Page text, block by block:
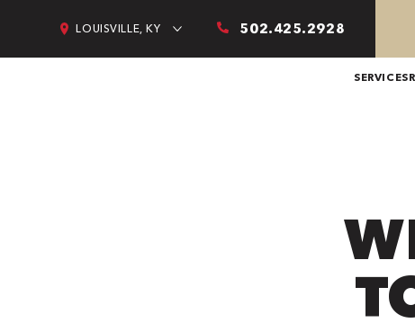
LOUISVILLE, KY 502.425.2928
SERVICES